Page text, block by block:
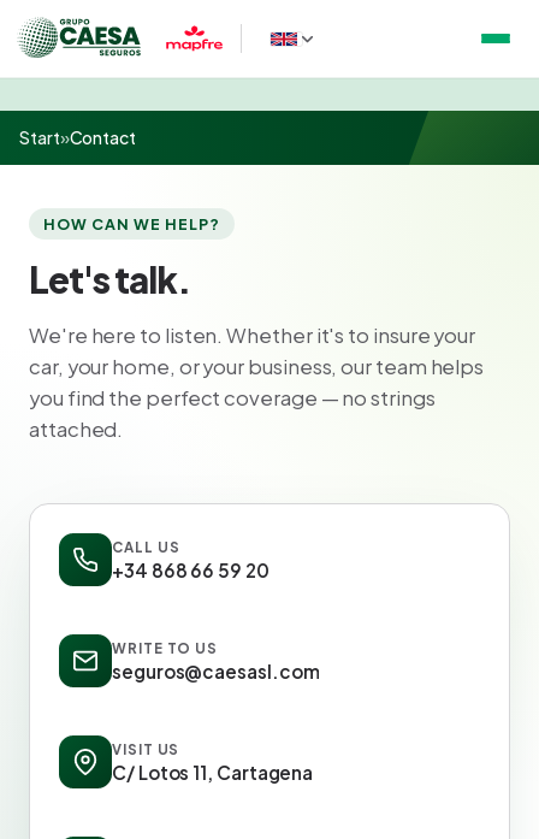
Start»Contact
HOW CAN WE HELP?
Let's talk.
We're here to listen. Whether it's to insure your
car, your home, or your business, our team helps
you find the perfect coverage — no strings
attached.
CALL US
+34 868 66 59 20
WRITE TO US
seguros@caesasl.com
VISIT US
C/ Lotos 11, Cartagena